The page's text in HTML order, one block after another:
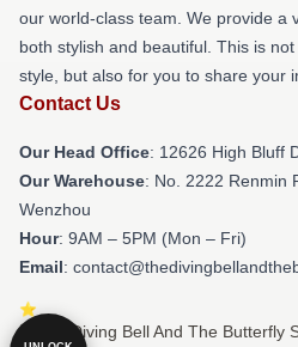
our world-class team. We provide a
both stylish and beautiful. This is
style, but also for you to share your
Contact Us
Our Head Office: 12626 High Bluff
Our Warehouse: No. 2222 Renmin
Wenzhou
Hour: 9AM – 5PM (Mon – Fri)
Email:
© The Diving Bell And The Butterfly